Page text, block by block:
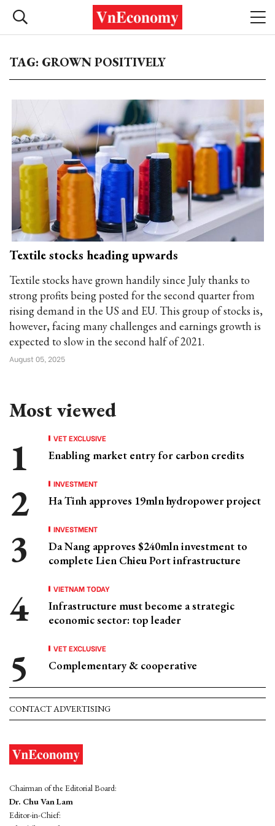
TAG: GROWN POSITIVELY
Textile stocks heading upwards
Textile stocks have grown handily since July thanks to
strong profits being posted for the second quarter from
rising demand in the US and EU. This group of stocks is,
however, facing many challenges and earnings growth is
expected to slow in the second half of 2021.
August 05, 2025
Most viewed
VET EXCLUSIVE
Enabling market entry for carbon credits
INVESTMENT
Ha Tinh approves 19mln hydropower project
INVESTMENT
Da Nang approves $240mln investment to
complete Lien Chieu Port infrastructure
VIETNAM TODAY
Infrastructure must become a strategic
economic sector: top leader
VET EXCLUSIVE
Complementary & cooperative
CONTACT ADVERTISING
Chairman of the Editorial Board:
Dr. Chu Van Lam
Editor-in-Chief: